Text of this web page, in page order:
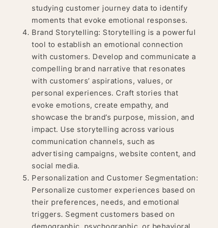
studying customer journey data to identify
moments that evoke emotional responses.
Brand Storytelling: Storytelling is a powerful
tool to establish an emotional connection
with customers. Develop and communicate a
compelling brand narrative that resonates
with customers’ aspirations, values, or
personal experiences. Craft stories that
evoke emotions, create empathy, and
showcase the brand’s purpose, mission, and
impact. Use storytelling across various
communication channels, such as
advertising campaigns, website content, and
social media.
Personalization and Customer Segmentation:
Personalize customer experiences based on
their preferences, needs, and emotional
triggers. Segment customers based on